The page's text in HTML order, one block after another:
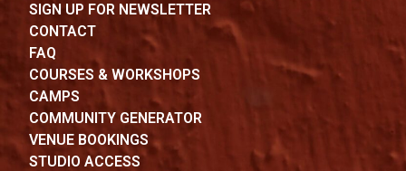
SIGN UP FOR NEWSLETTER
CONTACT
FAQ
COURSES & WORKSHOPS
CAMPS
COMMUNITY GENERATOR
VENUE BOOKINGS
STUDIO ACCESS